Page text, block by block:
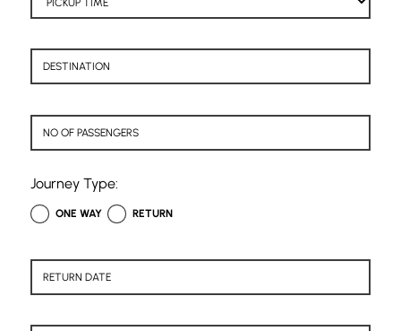
Journey Type:
ONE WAY RETURN